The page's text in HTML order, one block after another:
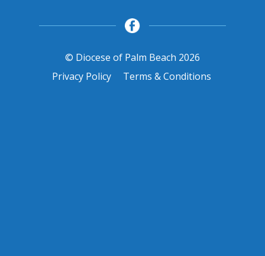
© Diocese of Palm Beach 2026
Privacy Policy
Terms & Conditions